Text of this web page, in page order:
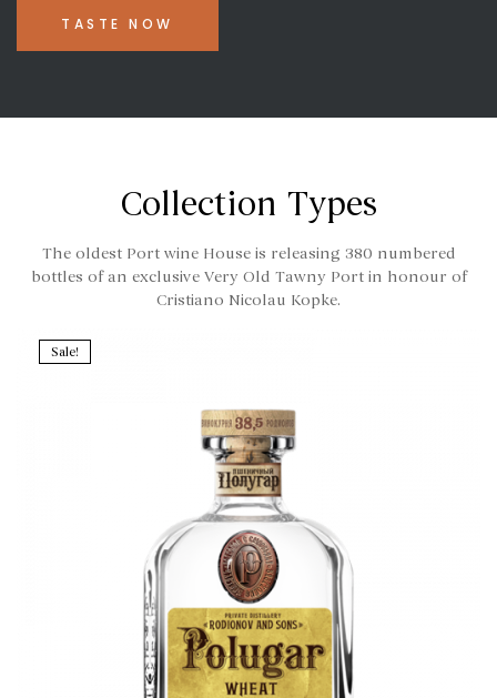
TASTE NOW
Collection Types
The oldest Port wine House is releasing 380 numbered
bottles of an exclusive Very Old Tawny Port in honour of
Cristiano Nicolau Kopke.
Sale!